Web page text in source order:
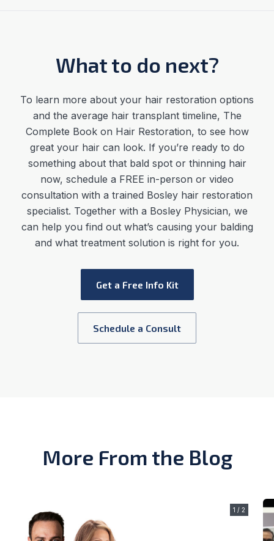
What to do next?
To learn more about your hair restoration options
and the average hair transplant timeline, The
Complete Book on Hair Restoration, to see how
great your hair can look. If you’re ready to do
something about that bald spot or thinning hair
now, schedule a FREE in-person or video
consultation with a trained Bosley hair restoration
specialist. Together with a Bosley Physician, we
can help you find out what’s causing your balding
and what treatment solution is right for you.
Get a Free Info Kit
Schedule a Consult
More From the Blog
1 / 2